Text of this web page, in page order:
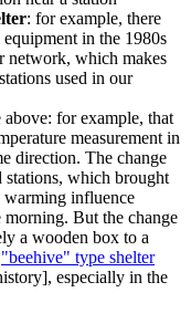
: for example, there
in the 1980s
network, which makes
used in our
above: for example, that
measurement in
direction. The change
stations, which brought
warming influence
But the change
a wooden box to a
"beehive" type shelter
especially in the